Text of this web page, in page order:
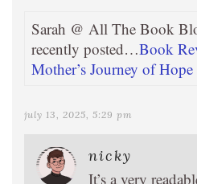
Sarah @ All The Book
recently posted…Book
Mother’s Journey of Hope
july 13, 2025, 5:29 pm
nicky
It’s a very